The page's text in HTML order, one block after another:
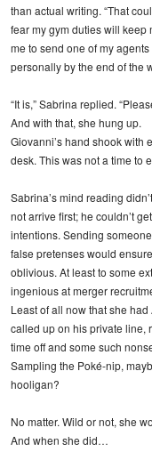
than actual writing. “That
fear my gym duties will keep
me to send one of my
personally by the end of the
“It is,” Sabrina replied.
And with that, she hung up.
Giovanni’s hand shook with
desk. This was not a time to
Sabrina’s mind reading
not arrive first; he couldn’t
intentions. Sending
false pretenses would
oblivious. At least to some
ingenious at merger
Least of all now that she
called up on his private line,
time off and some such
Sampling the Poké-nip,
hooligan?
No matter. Wild or not, she
And when she did…